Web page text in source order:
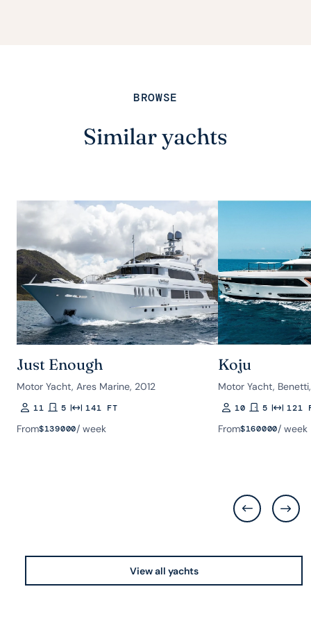
BROWSE
Similar yachts
Just Enough
Motor Yacht, Ares Marine, 2012
Guests
11Rooms
5Length141 FT
From$139000/ week
Koju
Motor Yacht,
Guests
10Rooms
5Length
121
From$160000/ week
View all yachts